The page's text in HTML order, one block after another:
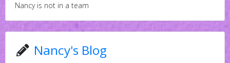
Nancy is not in a team
Nancy's Blog